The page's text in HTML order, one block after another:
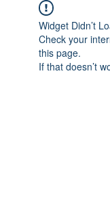
Widget Didn’t
Check your
this page.
If that doesn’t